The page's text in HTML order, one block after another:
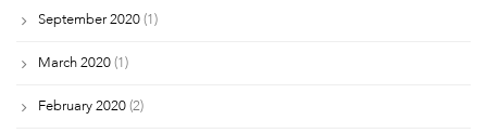
September 2020 (1)
March 2020 (1)
February 2020 (2)